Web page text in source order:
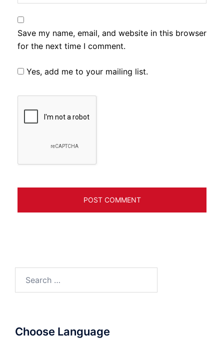
Save my name, email, and website in this browser
for the next time I comment.
Yes, add me to your mailing list.
Choose Language